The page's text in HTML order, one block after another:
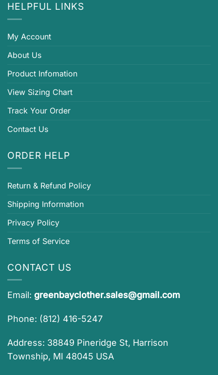
HELPFUL LINKS
My Account
About Us
Product Infomation
View Sizing Chart
Track Your Order
Contact Us
ORDER HELP
Return & Refund Policy
Shipping Information
Privacy Policy
Terms of Service
CONTACT US
Email: greenbayclother.sales@gmail.com
Phone: (812) 416-5247
Address: 38849 Pineridge St, Harrison
Township, MI 48045 USA